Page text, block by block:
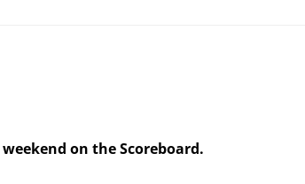
on the Scoreboard.